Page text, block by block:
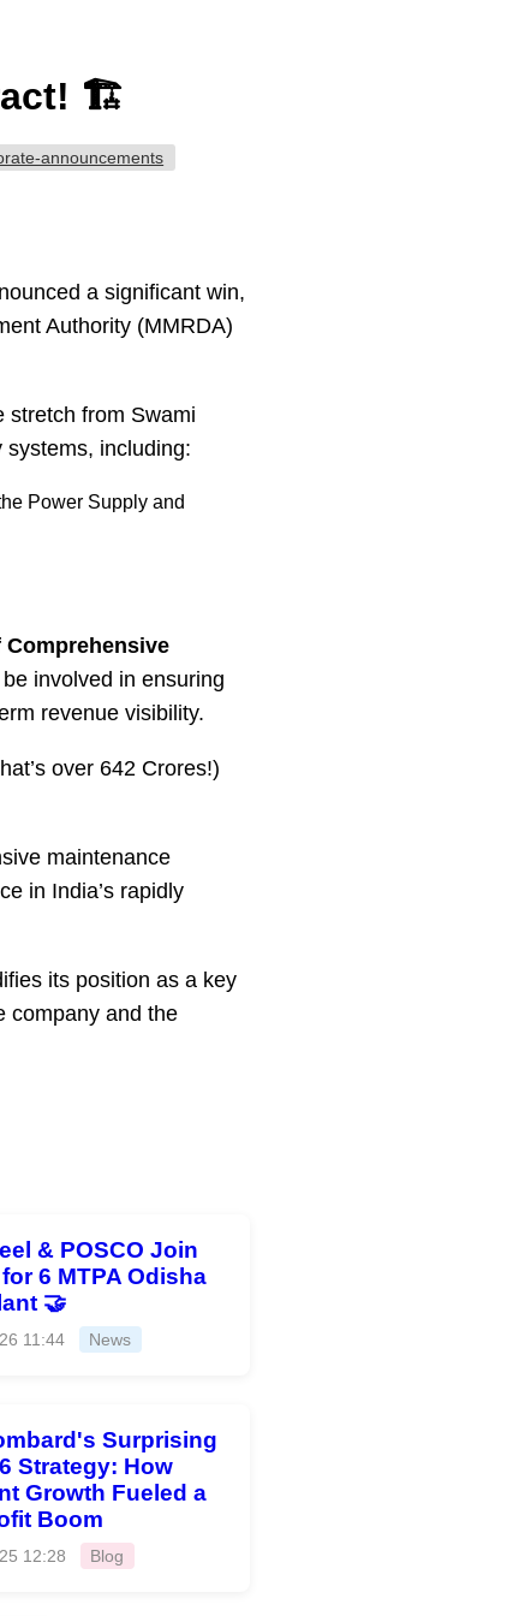
🏗️
announcements
a significant win,
Authority (MMRDA)
stretch from Swami
including:
Power Supply and
Comprehensive
involved in ensuring
revenue visibility.
over 642 Crores!)
maintenance
in India’s rapidly
its position as a key
company and the
& POSCO Join
6 MTPA Odisha
🤝
11:44 News
Surprising
Strategy: How
Growth Fueled a
Boom
12:28 Blog